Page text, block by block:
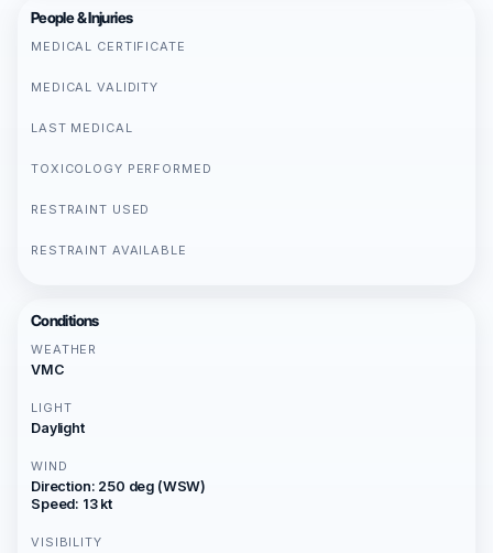
People & Injuries
MEDICAL CERTIFICATE
MEDICAL VALIDITY
LAST MEDICAL
TOXICOLOGY PERFORMED
RESTRAINT USED
RESTRAINT AVAILABLE
Conditions
WEATHER
VMC
LIGHT
Daylight
WIND
Direction: 250 deg (WSW)
Speed: 13 kt
VISIBILITY